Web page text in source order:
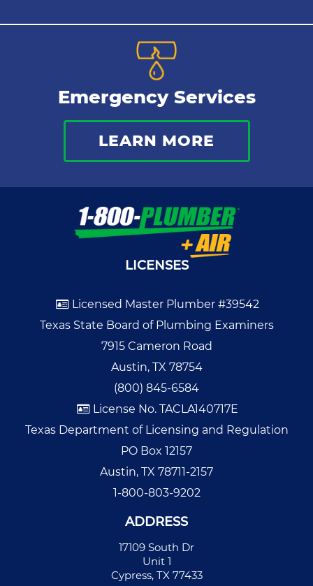
Emergency Services
LEARN MORE
LICENSES
Licensed Master Plumber #39542
Texas State Board of Plumbing Examiners
7915 Cameron Road
Austin, TX 78754
(800) 845-6584
License No. TACLA140717E
Texas Department of Licensing and Regulation
PO Box 12157
Austin, TX 78711-2157
1-800-803-9202
ADDRESS
17109 South Dr
Unit 1
Cypress, TX 77433